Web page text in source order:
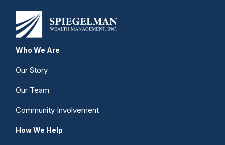
Who We Are
Our Story
Our Team
Community Involvement
How We Help